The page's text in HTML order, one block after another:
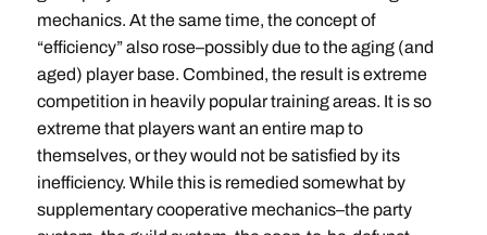
mechanics. At the same time, the concept of
“efficiency” also rose–possibly due to the aging (and
aged) player base. Combined, the result is extreme
competition in heavily popular training areas. It is so
extreme that players want an entire map to
themselves, or they would not be satisfied by its
inefficiency. While this is remedied somewhat by
supplementary cooperative mechanics–the party